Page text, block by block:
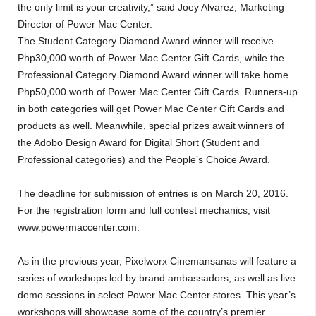
the only limit is your creativity,” said Joey Alvarez, Marketing
Director of Power Mac Center.
The Student Category Diamond Award winner will receive
Php30,000 worth of Power Mac Center Gift Cards, while the
Professional Category Diamond Award winner will take home
Php50,000 worth of Power Mac Center Gift Cards. Runners-up
in both categories will get Power Mac Center Gift Cards and
products as well. Meanwhile, special prizes await winners of
the Adobo Design Award for Digital Short (Student and
Professional categories) and the People’s Choice Award.
The deadline for submission of entries is on March 20, 2016.
For the registration form and full contest mechanics, visit
www.powermaccenter.com.
As in the previous year, Pixelworx Cinemansanas will feature a
series of workshops led by brand ambassadors, as well as live
demo sessions in select Power Mac Center stores. This year’s
workshops will showcase some of the country’s premier